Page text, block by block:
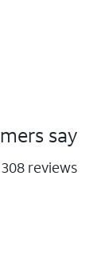
say
308 reviews